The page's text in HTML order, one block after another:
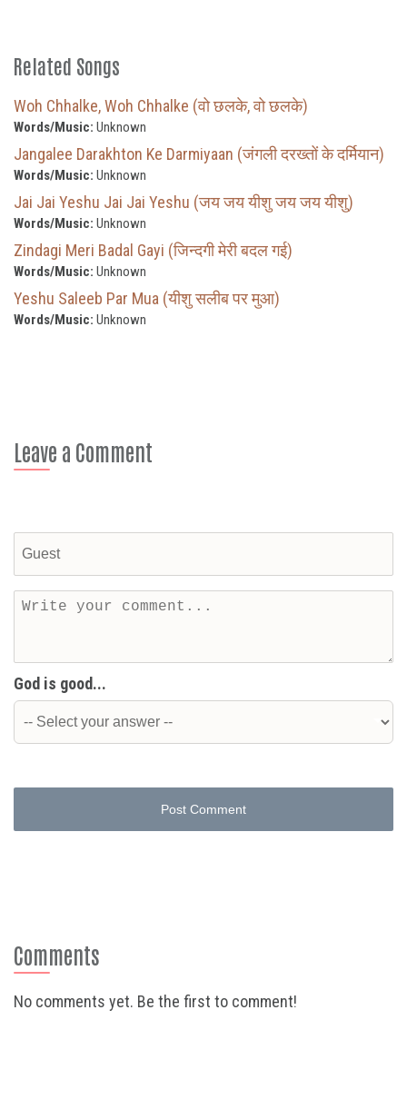
Related Songs
Woh Chhalke, Woh Chhalke (वो छलके, वो छलके)
Words/Music: Unknown
Jangalee Darakhton Ke Darmiyaan (जंगली दरख्तों के दर्मियान)
Words/Music: Unknown
Jai Jai Yeshu Jai Jai Yeshu (जय जय यीशु जय जय यीशु)
Words/Music: Unknown
Zindagi Meri Badal Gayi (जिन्दगी मेरी बदल गई)
Words/Music: Unknown
Yeshu Saleeb Par Mua (यीशु सलीब पर मुआ)
Words/Music: Unknown
Leave a Comment
God is good...
Post Comment
Comments
No comments yet. Be the first to comment!